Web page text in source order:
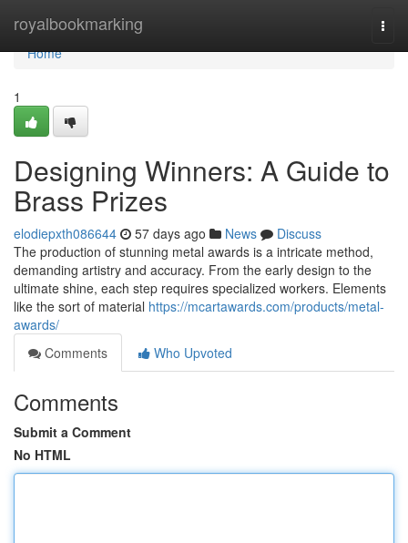
royalbookmarking
Home
Home
1
Designing Winners: A Guide to
Brass Prizes
elodiepxth086644 57 days ago News
Discuss
The production of stunning metal awards is a intricate method,
demanding artistry and accuracy. From the early design to the
ultimate shine, each step requires specialized workers. Elements
like the sort of material https://mcartawards.com/products/metal-
awards/
Comments
Who Upvoted
Comments
Submit a Comment
No HTML